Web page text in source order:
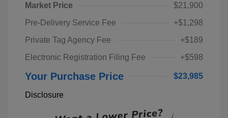
Market Price
$21,900
Pre-Delivery Service Fee
+$1,298
Private Tag Agency Fee
+$189
Electronic Registration Filing Fee
+$598
Your Purchase Price $23,985
Disclosure